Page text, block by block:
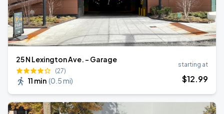
25 N Lexington Ave. - Garage
(27)
11 min (0.5 mi)
starting at
$12.99